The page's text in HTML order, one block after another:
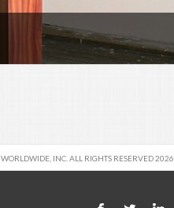
INC. ALL RIGHTS RESERVED 2026